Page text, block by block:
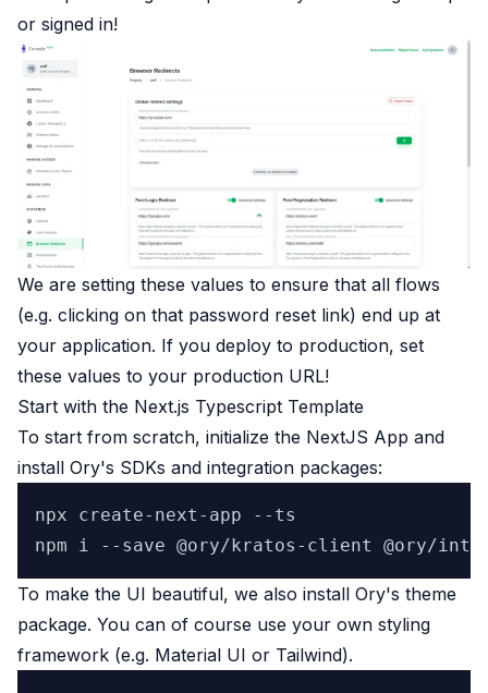
or signed in!
We are setting these values to ensure that all flows
(e.g. clicking on that password reset link) end up at
your application. If you deploy to production, set
these values to your production URL!
Start with the Next.js Typescript Template
To start from scratch, initialize the NextJS App and
install Ory's SDKs and integration packages:
npx create-next-app --ts
To make the UI beautiful, we also install Ory's theme
package. You can of course use your own styling
framework (e.g. Material UI or Tailwind).